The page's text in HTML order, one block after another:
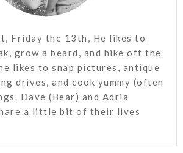
Friday the 13th, He likes to
grow a beard, and hike off the
likes to snap pictures, antique
drives, and cook yummy (often
Dave (Bear) and Adria
a little bit of their lives